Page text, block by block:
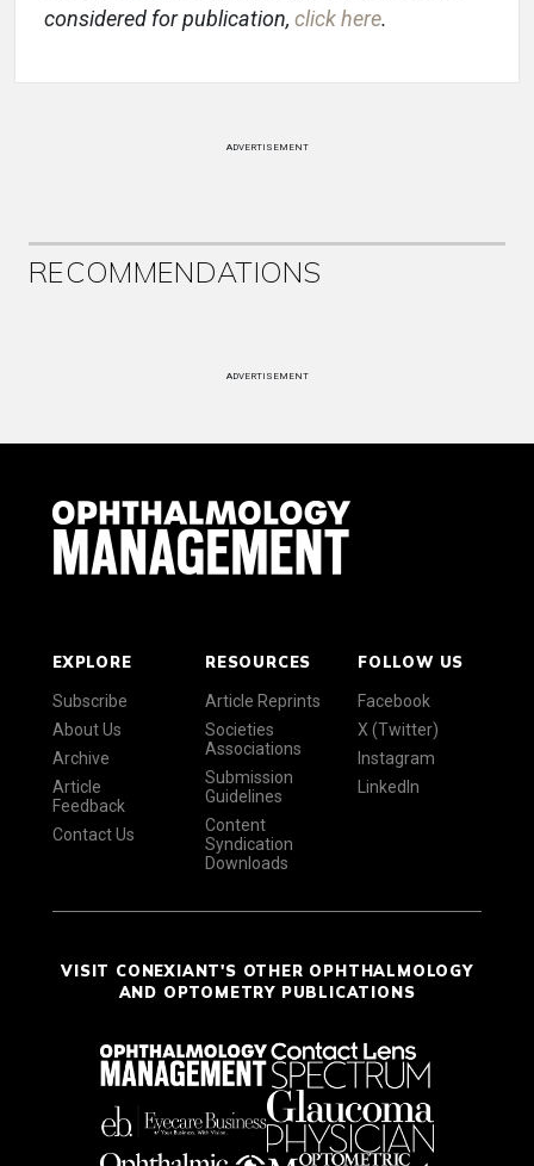
considered for publication, click here.
ADVERTISEMENT
RECOMMENDATIONS
ADVERTISEMENT
EXPLORE
Subscribe
About Us
Archive
Article
Feedback
Contact Us
RESOURCES
Article Reprints
Societies
Associations
Submission
Guidelines
Content
Syndication
Downloads
FOLLOW US
Facebook
X (Twitter)
Instagram
LinkedIn
VISIT CONEXIANT'S OTHER OPHTHALMOLOGY
AND OPTOMETRY PUBLICATIONS